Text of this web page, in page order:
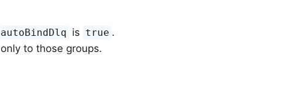
autoBindDlq is true .
to those groups.